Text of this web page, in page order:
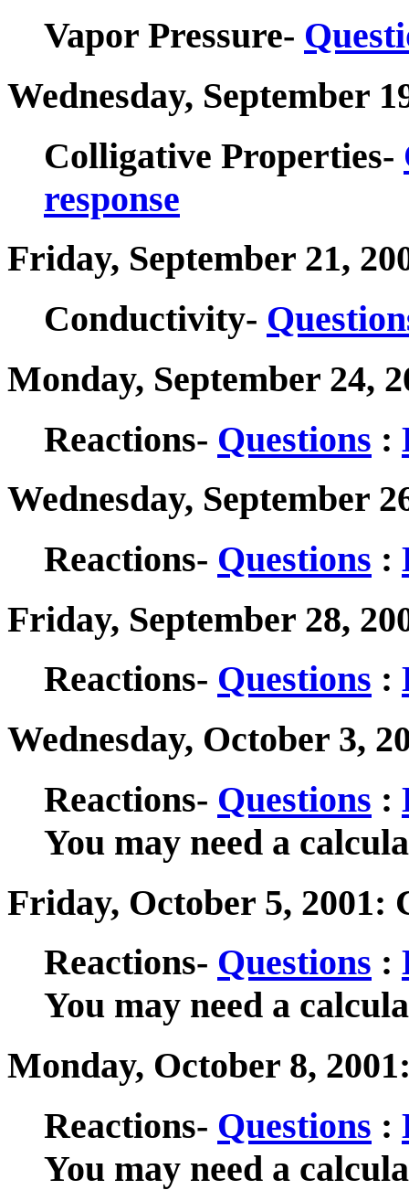
Vapor Pressure-
Wednesday, September
Colligative Properties-
response
Friday, September 21,
Conductivity-
Monday, September 24,
Reactions- Questions :
Wednesday, September
Reactions- Questions :
Friday, September 28,
Reactions- Questions :
Wednesday, October 3,
Reactions- Questions :
You may need a
Friday, October 5, 2001:
Reactions- Questions :
You may need a
Monday, October 8,
Reactions- Questions :
You may need a